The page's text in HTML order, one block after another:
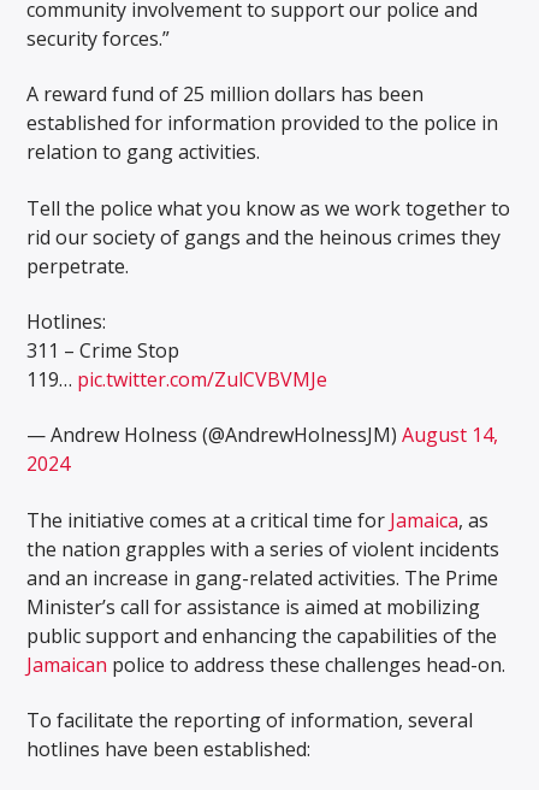
community involvement to support our police and
security forces.”
A reward fund of 25 million dollars has been
established for information provided to the police in
relation to gang activities.
Tell the police what you know as we work together to
rid our society of gangs and the heinous crimes they
perpetrate.
Hotlines:
311 – Crime Stop
119… pic.twitter.com/ZulCVBVMJe
— Andrew Holness (@AndrewHolnessJM)August 14,
2024
The initiative comes at a critical time for Jamaica, as
the nation grapples with a series of violent incidents
and an increase in gang-related activities. The Prime
Minister’s call for assistance is aimed at mobilizing
public support and enhancing the capabilities of the
Jamaican police to address these challenges head-on.
To facilitate the reporting of information, several
hotlines have been established: